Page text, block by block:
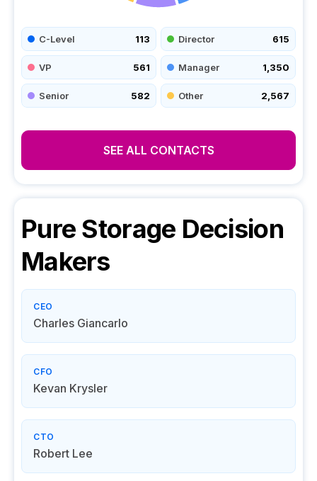
C-Level 113 Director 615
VP 561 Manager 1,350
Senior 582 Other 2,567
SEE ALL CONTACTS
Pure Storage Decision
Makers
CEO
Charles Giancarlo
CFO
Kevan Krysler
CTO
Robert Lee